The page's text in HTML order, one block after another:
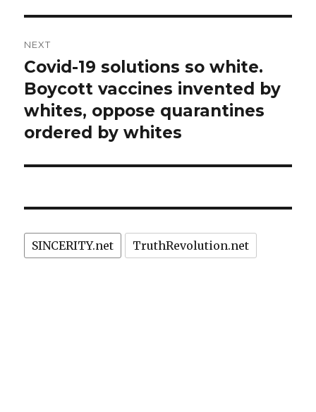
NEXT
Next
post:
Covid-19 solutions so white.
Boycott vaccines invented by
whites, oppose quarantines
ordered by whites
SINCERITY.net TruthRevolution.net